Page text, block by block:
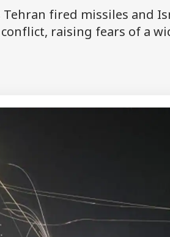
Tehran fired missiles and
raising fears of a